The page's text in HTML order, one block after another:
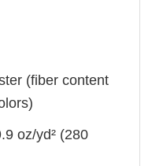
(fiber content
oz/yd² (280